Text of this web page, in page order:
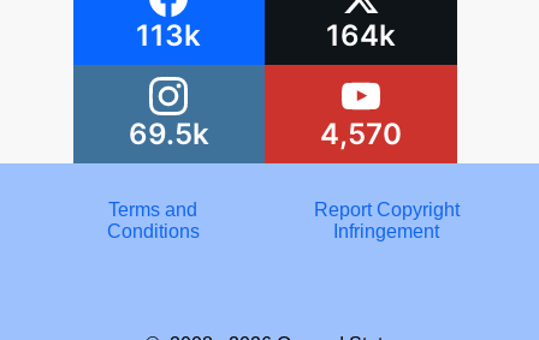
113k 164k
69.5k 4,570
Terms and
Conditions
Report Copyright
Infringement